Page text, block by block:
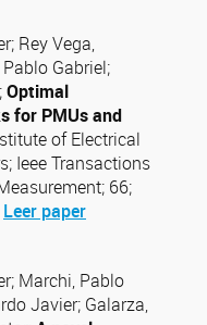
Rey Vega,
Gabriel;
Optimal
for PMUs and
of Electrical
Ieee Transactions
66;
Leer paper
Marchi, Pablo
Javier; Galarza,